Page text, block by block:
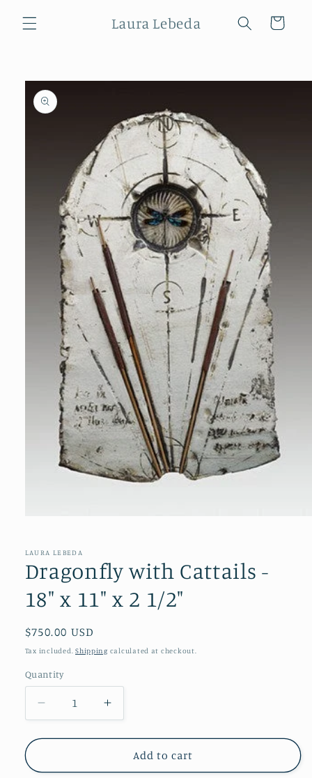
content
Laura Lebeda Cart
Skip to
product
information
in
modal
LAURA LEBEDA
Dragonfly with Cattails -
18" x 11" x 2 1/2"
Regular
price
$750.00 USD
Tax included.Shipping calculated at checkout.
Quantity
Decrease
quantity
for
with
Increase
quantity
for
Dragonfly
with
Add to cart